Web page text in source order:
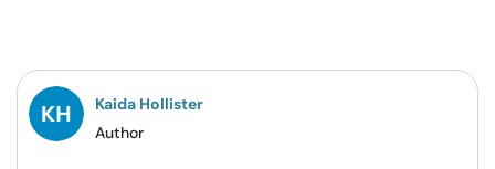
FacebookTwitterPintrestWhatsapp
Kaida Hollister
Author